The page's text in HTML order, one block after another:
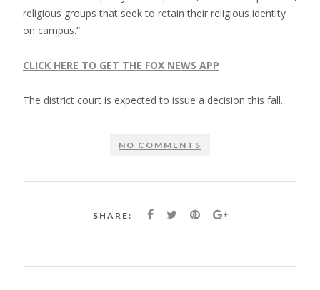
religious groups that seek to retain their religious identity
on campus.”
CLICK HERE TO GET THE FOX NEWS APP
The district court is expected to issue a decision this fall.
NO COMMENTS
SHARE: